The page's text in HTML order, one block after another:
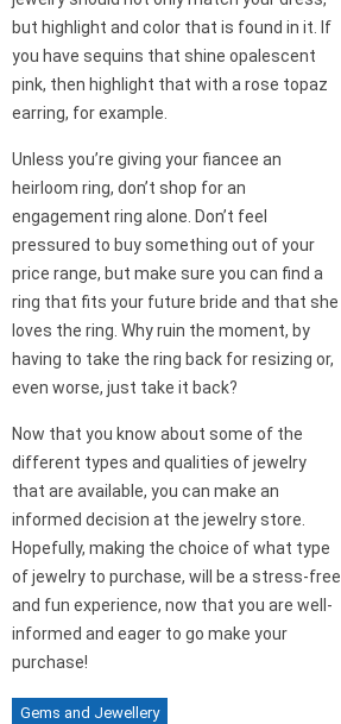
but highlight and color that is found in it. If
you have sequins that shine opalescent
pink, then highlight that with a rose topaz
earring, for example.
Unless you’re giving your fiancee an
heirloom ring, don’t shop for an
engagement ring alone. Don’t feel
pressured to buy something out of your
price range, but make sure you can find a
ring that fits your future bride and that she
loves the ring. Why ruin the moment, by
having to take the ring back for resizing or,
even worse, just take it back?
Now that you know about some of the
different types and qualities of jewelry
that are available, you can make an
informed decision at the jewelry store.
Hopefully, making the choice of what type
of jewelry to purchase, will be a stress-free
and fun experience, now that you are well-
informed and eager to go make your
purchase!
Gems and Jewellery